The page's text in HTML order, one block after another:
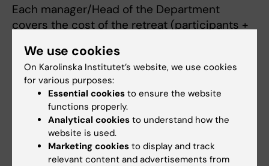
Each manager/Head of the Department
covers the cost of the retreat (participants +
schedule additional sessions, this is at your
own expense; furthermore, if the consultant is
booked for a new initiative, that takes priority.
We use cookies
On Karolinska Institutet’s website, we use cookies
for various purposes:
Essential cookies to ensure the website
functions properly.
Analytical cookies to understand how the
website is used.
Marketing cookies to display and track
relevant content and advertisements from